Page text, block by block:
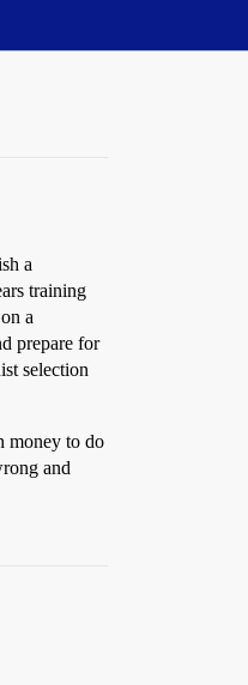
a
training
a
prepare for
selection
money to do
and